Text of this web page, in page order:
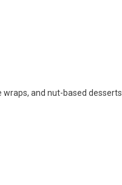
and nut-based desserts.